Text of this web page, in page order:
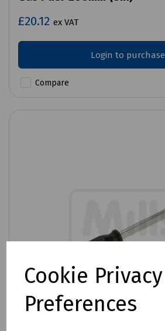
Cookie Privacy
Preferences
£20.12 ex VAT
Login to purchase
Compare